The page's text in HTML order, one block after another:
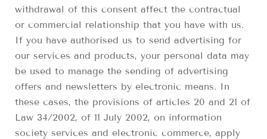
withdrawal of this consent affect the contractual
or commercial relationship that you have with us.
If you have authorised us to send advertising for
our services and products, your personal data may
be used to manage the sending of advertising
offers and newsletters by electronic means. In
these cases, the provisions of articles 20 and 21 of
Law 34/2002, of 11 July 2002, on information
society services and electronic commerce, apply